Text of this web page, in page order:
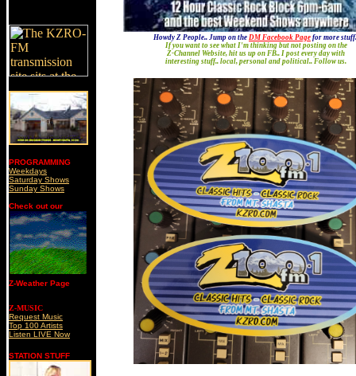
PROGRAMMING
Weekdays
Saturday Shows
Sunday Shows
Check out our
Z-Weather Page
Z-MUSIC
Request Music
Top 100 Artists
Listen LIVE Now
STATION STUFF
Howdy Z People.. Jump on the DM Facebook Page for more
If you want to see what I'm thinking but not posting on the
Z-Channel Website, hit us up on FB.. I post every day with
interesting stuff.. local, personal and political.. Follow us.